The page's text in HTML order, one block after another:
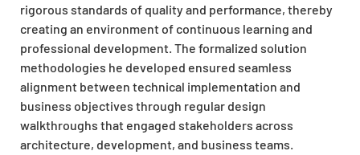
rigorous standards of quality and performance, thereby
creating an environment of continuous learning and
professional development. The formalized solution
methodologies he developed ensured seamless
alignment between technical implementation and
business objectives through regular design
walkthroughs that engaged stakeholders across
architecture, development, and business teams.